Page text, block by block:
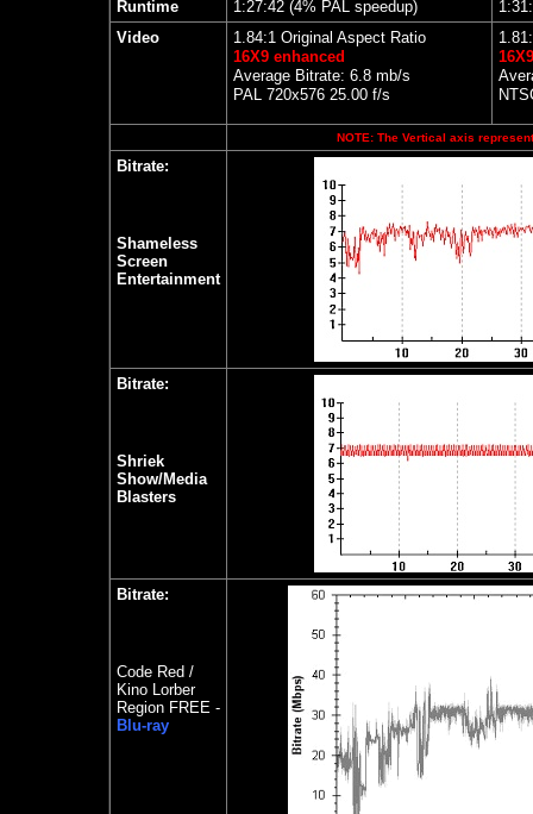
Runtime
1:27:42 (4% PAL speedup)
Video
1.84:1 Original Aspect Ratio
16X9 enhanced
Average Bitrate: 6.8 mb/s
PAL 720x576 25.00 f/s
NOTE: The Vertical axis
Bitrate:
Shameless
Screen
Entertainment
Bitrate:
Shriek
Show/Media
Blasters
Bitrate:
Code Red /
Kino Lorber
Region FREE -
Blu-ray